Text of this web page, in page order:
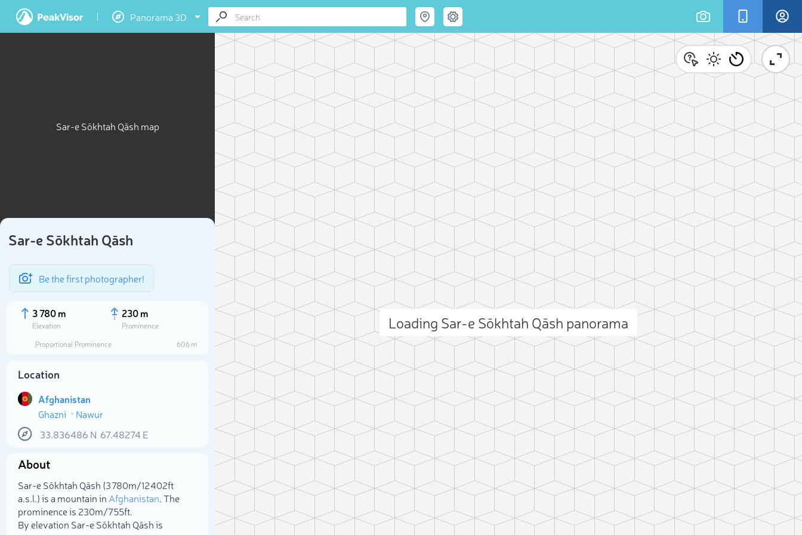
Panorama 3D
Sar-e Sōkhtah Qāsh map
Sar-e Sōkhtah Qāsh
Be the first photographer!
3 780 m
Elevation
230 m
Prominence
Proportional Prominence
606 m
Location
Afghanistan
Ghazni
Nawur
33.836486 N 67.48274 E
About
Sar-e Sōkhtah Qāsh (3 780m/12 402ft
a.s.l.) is a mountain in Afghanistan. The
prominence is 230m/755ft.
By elevation Sar-e Sōkhtah Qāsh is
Loading Sar-e Sōkhtah Qāsh panorama
Select photo